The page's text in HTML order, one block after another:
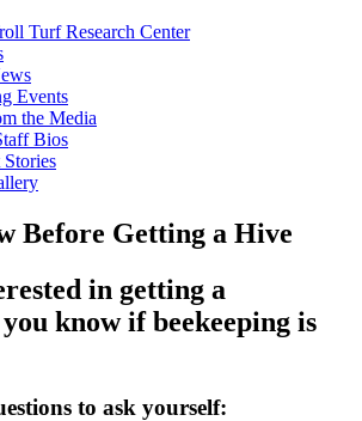
Turf Research Center
Events
the Media
Bios
Before Getting a Hive
in getting a
know if beekeeping is
to ask yourself: